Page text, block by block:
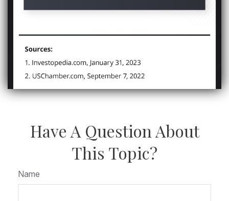
Have A Question About
This Topic?
Name